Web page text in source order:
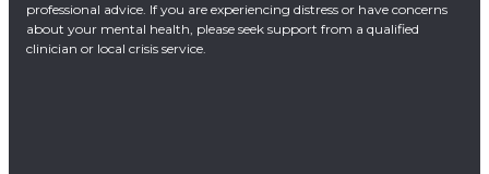
professional advice. If you are experiencing distress or have concerns
about your mental health, please seek support from a qualified
clinician or local crisis service.